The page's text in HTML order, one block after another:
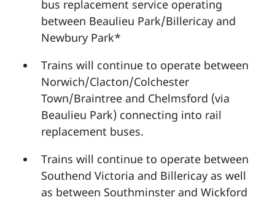
bus replacement service operating
between Beaulieu Park/Billericay and
Newbury Park*
Trains will continue to operate between
Norwich/Clacton/Colchester
Town/Braintree and Chelmsford (via
Beaulieu Park) connecting into rail
replacement buses.
Trains will continue to operate between
Southend Victoria and Billericay as well
as between Southminster and Wickford